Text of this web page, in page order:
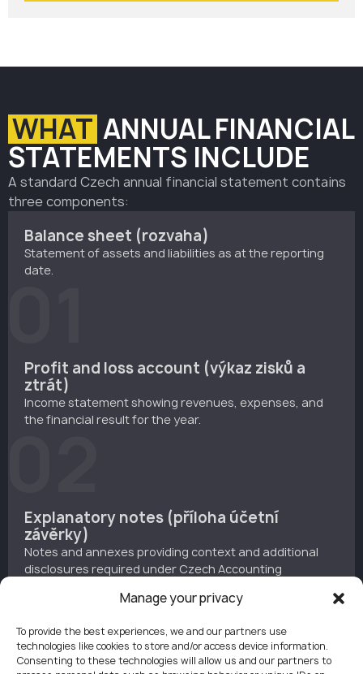
Manage your privacy
To provide the best experiences, we and our partners use
technologies like cookies to store and/or access device information.
Consenting to these technologies will allow us and our partners to
WHAT ANNUAL FINANCIAL
STATEMENTS INCLUDE
A standard Czech annual financial statement contains
three components:
Balance sheet (rozvaha)
Statement of assets and liabilities as at the reporting
date.
Profit and loss account (výkaz zisků a
ztrát)
Income statement showing revenues, expenses, and
the financial result for the year.
03
Explanatory notes (příloha účetní
závěrky)
Notes and annexes providing context and additional
disclosures required under Czech Accounting
Once prepared and approved, the documents are filed in the